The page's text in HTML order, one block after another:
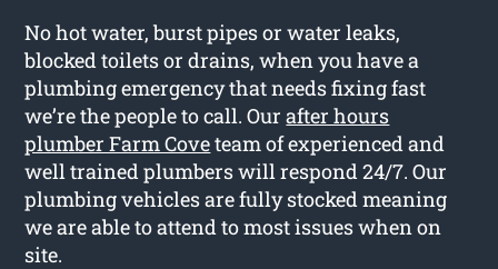
No hot water, burst pipes or water leaks,
blocked toilets or drains, when you have a
plumbing emergency that needs fixing fast
we’re the people to call. Ourafter hours
plumber Farm Coveteam of experienced and
well trained plumbers will respond 24/7. Our
plumbing vehicles are fully stocked meaning
we are able to attend to most issues when on
site.